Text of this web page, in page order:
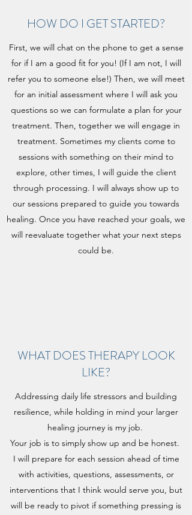
HOW DO I GET STARTED?
First, we will chat on the phone to get a sense
for if I am a good fit for you! (If I am not, I will
refer you to someone else!) Then, we will meet
for an initial assessment where I will ask you
questions so we can formulate a plan for your
treatment. Then, together we will engage in
treatment. Sometimes my clients come to
sessions with something on their mind to
explore, other times, I will guide the client
through processing. I will always show up to
our sessions prepared to guide you towards
healing. Once you have reached your goals, we
will reevaluate together what your next steps
could be.
WHAT DOES THERAPY LOOK
LIKE?
Addressing daily life stressors and building
resilience, while holding in mind your larger
healing journey is my job.
Your job is to simply show up and be honest.
I will prepare for each session ahead of time
with activities, questions, assessments, or
interventions that I think would serve you, but
will be ready to pivot if something pressing is